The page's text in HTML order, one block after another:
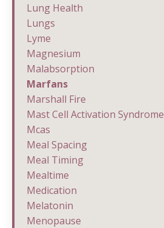
Lung Health
Lungs
Lyme
Magnesium
Malabsorption
Marfans
Marshall Fire
Mast Cell Activation Syndrome
Mcas
Meal Spacing
Meal Timing
Mealtime
Medication
Melatonin
Menopause